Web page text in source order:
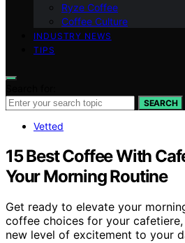
Ryze Coffee
Coffee Culture
INDUSTRY NEWS
TIPS
SEARCH
Vetted
15 Best Coffee With
Your Morning Routine
Get ready to elevate your
coffee choices for your
new level of excitement to your